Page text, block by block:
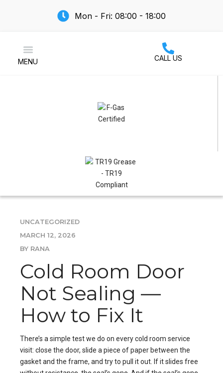
Mon - Fri: 08:00 - 18:00
MENU CALL US
UNCATEGORIZED
MARCH 12, 2026
BY RANA
Cold Room Door
Not Sealing —
How to Fix It
There’s a simple test we do on every cold room service
visit: close the door, slide a piece of paper between the
gasket and the frame, and try to pull it out. If it slides free